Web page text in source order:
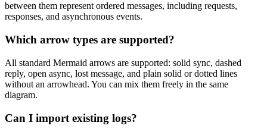
between them represent ordered messages, including requests,
responses, and asynchronous events.
Which arrow types are supported?
All standard Mermaid arrows are supported: solid sync, dashed
reply, open async, lost message, and plain solid or dotted lines
without an arrowhead. You can mix them freely in the same
diagram.
Can I import existing logs?